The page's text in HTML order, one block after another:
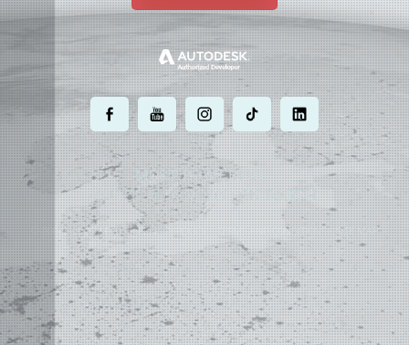
. . . . .
MOST POWERFUL
AUTOCAD ADD-ONON EARTH
2004 - 2026 APLUS ·PRIVACY POLICY·TERMS AND CONDITIONS·SITE MAP